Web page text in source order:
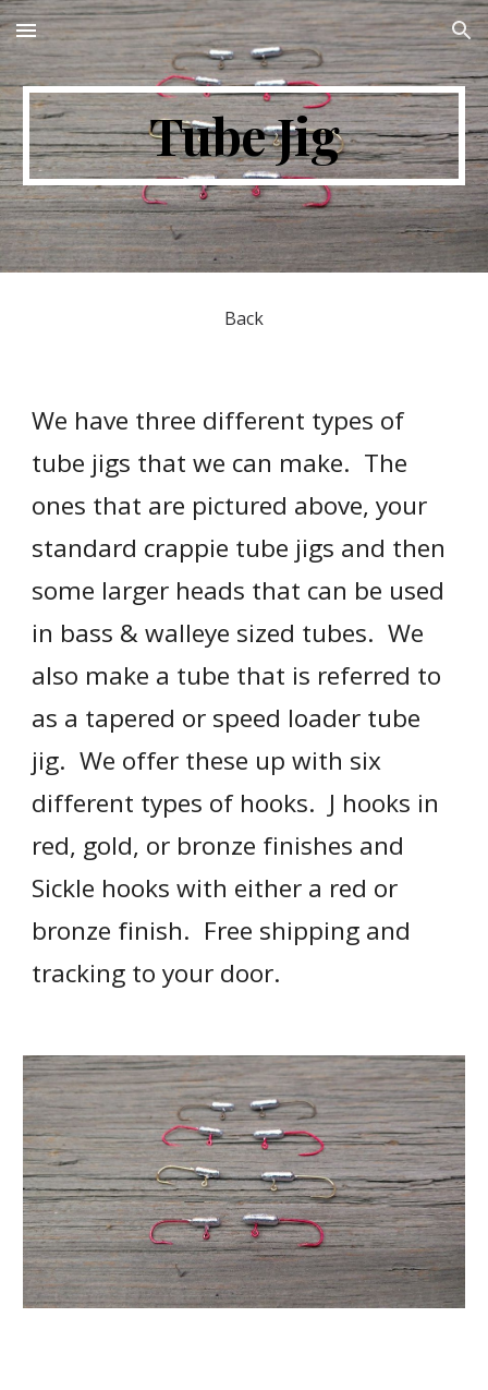
Skip to main content Skip to navigation
Tube Jig
Back
We have three different types of
tube jigs that we can make.  The
ones that are pictured above, your
standard crappie tube jigs and then
some larger heads that can be used
in bass & walleye sized tubes.  We
also make a tube that is referred to
as a tapered or speed loader tube
jig.  We offer these up with six
different types of hooks.  J hooks in
red, gold, or bronze finishes and
Sickle hooks with either a red or
bronze finish.  Free shipping and
tracking to your door.